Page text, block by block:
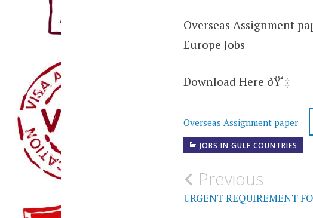
Overseas Assignment
Europe Jobs
Download Here ðŸ‘‡
Overseas Assignment paper
JOBS IN GULF COUNTRIES
Post
navigation
Previous
URGENT REQUIREMENT